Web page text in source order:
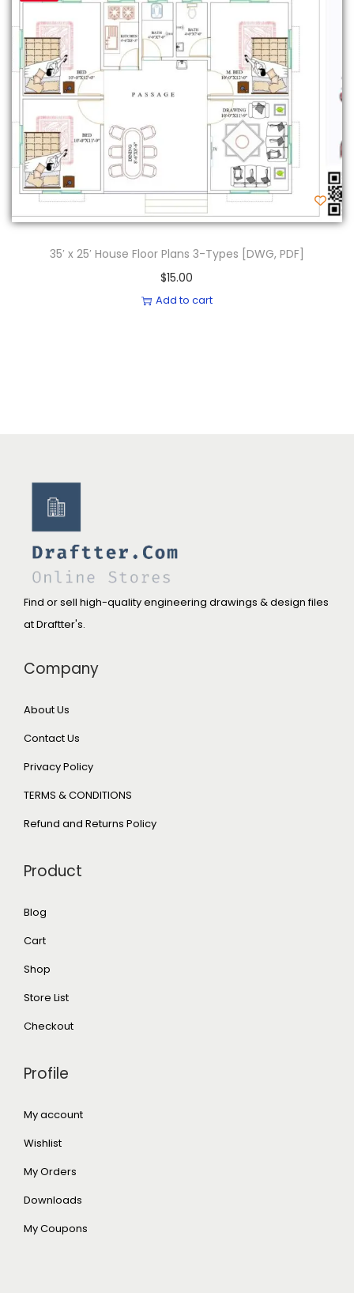
35′ x 25′ House Floor Plans 3-Types [DWG, PDF]
$15.00
Add to cart
Find or sell high-quality engineering drawings & design files
at Draftter's.
Company
About Us
Contact Us
Privacy Policy
TERMS & CONDITIONS
Refund and Returns Policy
Product
Blog
Cart
Shop
Store List
Checkout
Profile
My account
Wishlist
My Orders
Downloads
My Coupons